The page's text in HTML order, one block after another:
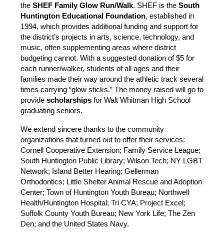
the SHEF Family Glow Run/Walk. SHEF is the South
Huntington Educational Foundation, established in
1994, which provides additional funding and support for
the district’s projects in arts, science, technology, and
music, often supplementing areas where district
budgeting cannot. With a suggested donation of $5 for
each runner/walker, students of all ages and their
families made their way around the athletic track several
times carrying “glow sticks.” The money raised will go to
provide scholarships for Walt Whitman High School
graduating seniors.
We extend sincere thanks to the community
organizations that turned out to offer their services:
Cornell Cooperative Extension; Family Service League;
South Huntington Public Library; Wilson Tech; NY LGBT
Network; Island Better Hearing; Gellerman
Orthodontics; Little Shelter Animal Rescue and Adoption
Center; Town of Huntington Youth Bureau; Northwell
Health/Huntington Hospital; Tri CYA; Project Excel;
Suffolk County Youth Bureau; New York Life; The Zen
Den; and the United States Navy.